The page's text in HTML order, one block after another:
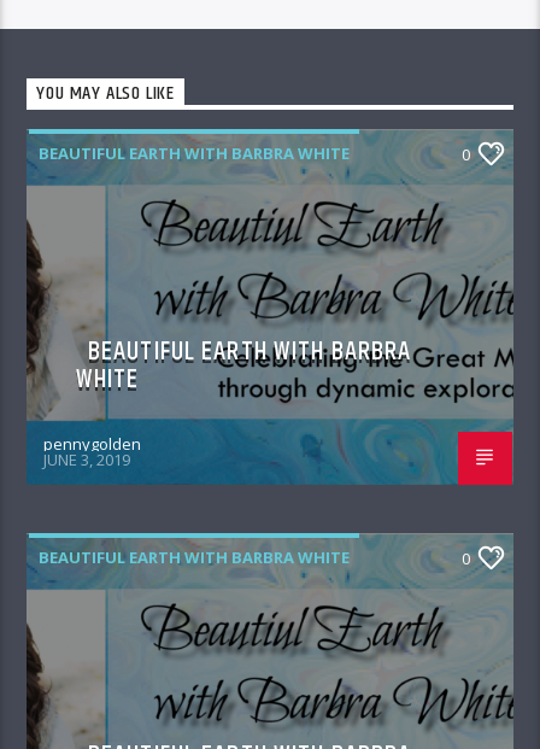
YOU MAY ALSO LIKE
BEAUTIFUL EARTH WITH BARBRA WHITE 0
BEAUTIFUL EARTH WITH BARBRA
WHITE
pennygolden
JUNE 3, 2019
BEAUTIFUL EARTH WITH BARBRA WHITE 0